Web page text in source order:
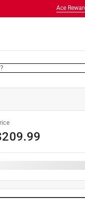
Ace
209.99